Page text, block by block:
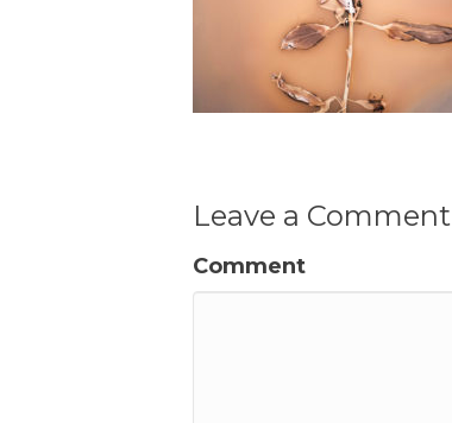
Leave a Comment
Comment